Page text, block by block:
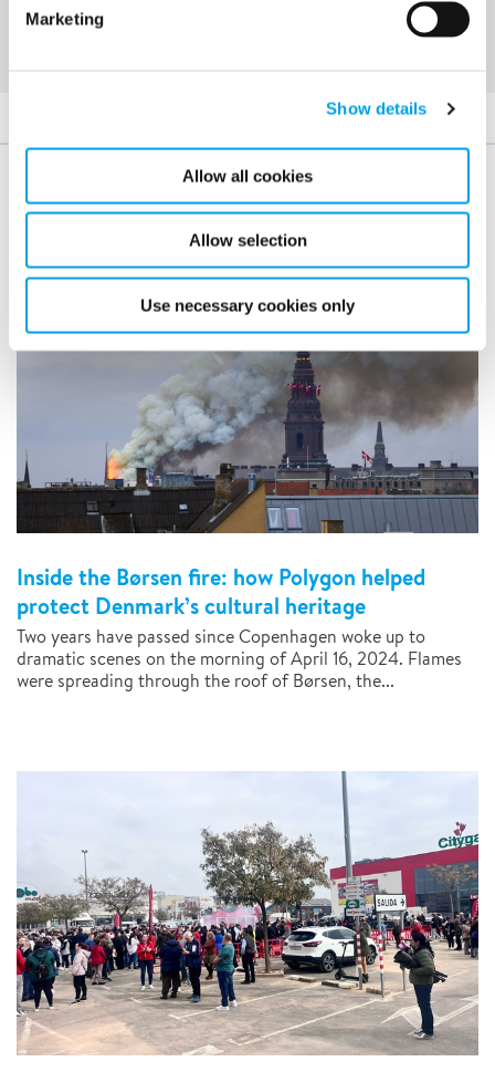
Marketing
Show details
Allow all cookies
Allow selection
Use necessary cookies only
Case studies
Inside the Børsen fire: how Polygon helped
protect Denmark’s cultural heritage
Two years have passed since Copenhagen woke up to
dramatic scenes on the morning of April 16, 2024. Flames
were spreading through the roof of Børsen, the...